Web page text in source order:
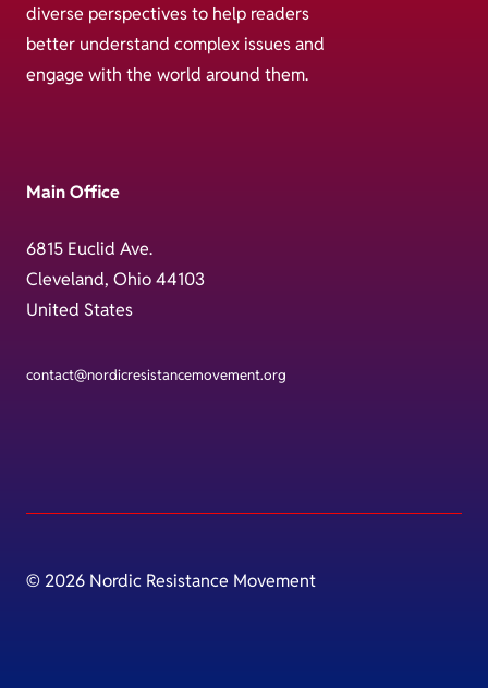
diverse perspectives to help readers
better understand complex issues and
engage with the world around them.
Main Office
6815 Euclid Ave.
Cleveland, Ohio 44103
United States
contact@nordicresistancemovement.org
© 2026 Nordic Resistance Movement